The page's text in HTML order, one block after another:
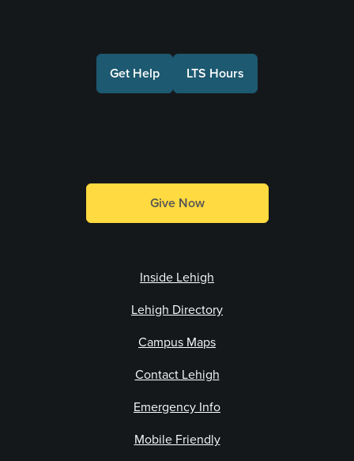
Get Help LTS Hours
Give Now
Inside Lehigh
Lehigh Directory
Campus Maps
Contact Lehigh
Emergency Info
Mobile Friendly